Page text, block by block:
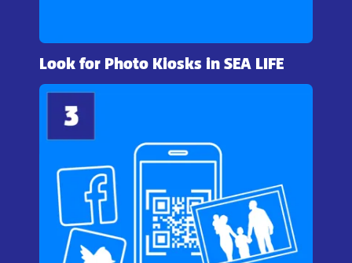
Look for Photo Kiosks in SEA LIFE